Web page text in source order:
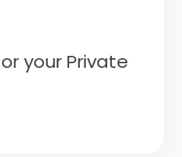
your Private